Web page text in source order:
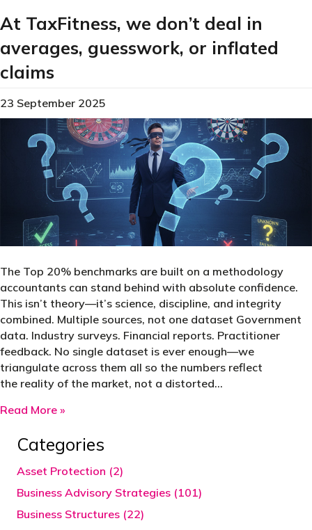
At TaxFitness, we don’t deal in
averages, guesswork, or inflated
claims
23 September 2025
The Top 20% benchmarks are built on a methodology
accountants can stand behind with absolute confidence.
This isn’t theory—it’s science, discipline, and integrity
combined. Multiple sources, not one dataset Government
data. Industry surveys. Financial reports. Practitioner
feedback. No single dataset is ever enough—we
triangulate across them all so the numbers reflect
the reality of the market, not a distorted…
Read More »
Categories
Asset Protection (2)
Business Advisory Strategies (101)
Business Structures (22)